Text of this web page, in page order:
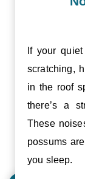
If your
scratching,
in the roof
there’s a
These
possums
you sleep.